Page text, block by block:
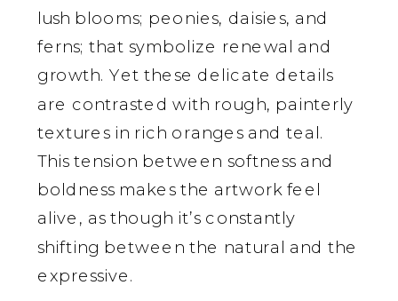
lush blooms; peonies, daisies, and
ferns; that symbolize renewal and
growth. Yet these delicate details
are contrasted with rough, painterly
textures in rich oranges and teal.
This tension between softness and
boldness makes the artwork feel
alive, as though it’s constantly
shifting between the natural and the
expressive.